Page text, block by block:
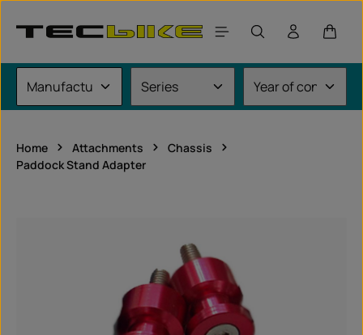
Home Attachments
Chassis
Paddock Stand Adapter